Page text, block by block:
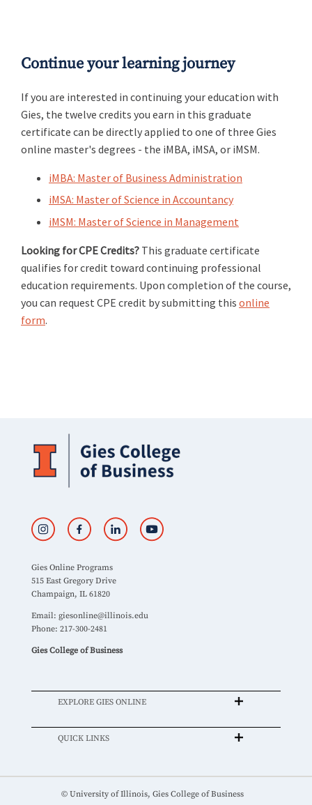
Continue your learning journey
If you are interested in continuing your education with
Gies, the twelve credits you earn in this graduate
certificate can be directly applied to one of three Gies
online master's degrees - the iMBA, iMSA, or iMSM.
iMBA: Master of Business Administration
iMSA: Master of Science in Accountancy
iMSM: Master of Science in Management
Looking for CPE Credits? This graduate certificate
qualifies for credit toward continuing professional
education requirements. Upon completion of the course,
you can request CPE credit by submitting this online
form.
Gies Online Programs
515 East Gregory Drive
Champaign, IL 61820
Email: giesonline@illinois.edu
Phone: 217-300-2481
Gies College of Business
EXPLORE GIES ONLINE
QUICK LINKS
© University of Illinois, Gies College of Business